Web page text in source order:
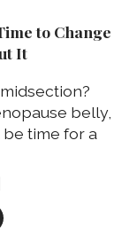
to Change
It
belly,
be time for a